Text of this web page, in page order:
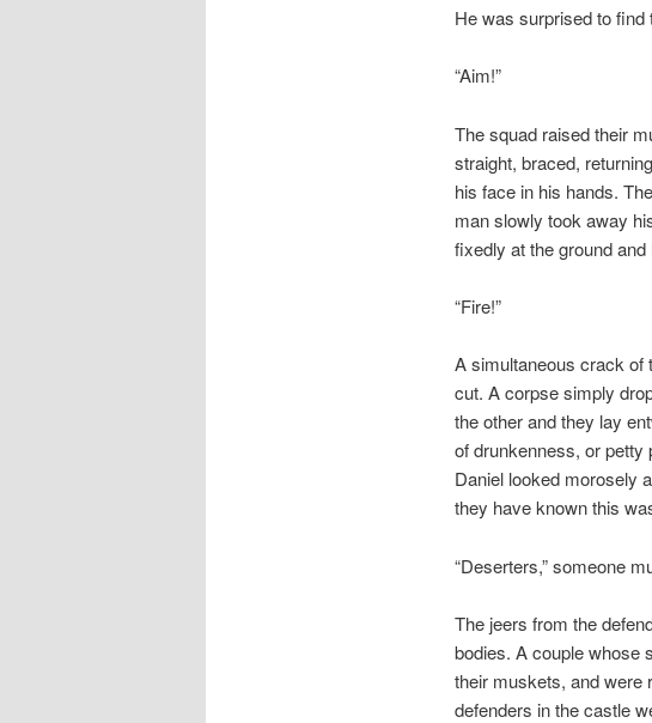
He was surprised to find
“Aim!”
The squad raised their
straight, braced,
his face in his hands.
man slowly took away
fixedly at the ground
“Fire!”
A simultaneous crack of
cut. A corpse simply
the other and they lay
of drunkenness, or petty
Daniel looked morosely
they have known this
“Deserters,” someone
The jeers from the
bodies. A couple whose
their muskets, and were
defenders in the castle